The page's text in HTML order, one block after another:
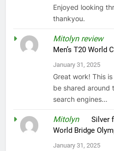
Enjoyed looking
thankyou.
Mitolyn review
Men’s T20 World
January 31, 2025
Great work! This
be shared around
search engines…
MitolynonSilver
World Bridge
January 31, 2025